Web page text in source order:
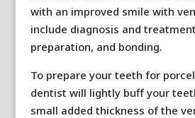
with an improved smile with
include diagnosis and
preparation, and bonding.
To prepare your teeth for
dentist will lightly buff your
small added thickness of the